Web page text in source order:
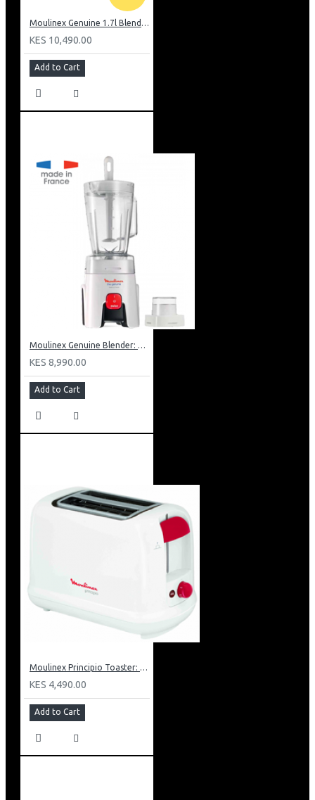
Moulinex Genuine 1.7l Blender, Grinder and Grater: LM242B28
KES 10,490.00
Add to Cart
Moulinex Genuine Blender: LM241B27
KES 8,990.00
Add to Cart
Moulinex Principio Toaster: LT1601
KES 4,490.00
Add to Cart